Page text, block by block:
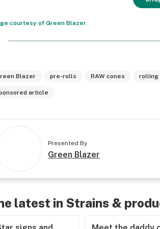
courtesy of Green Blazer.
Blazer pre-rolls RAW cones rolling
article
Presented By
Green Blazer
latest in Strains &